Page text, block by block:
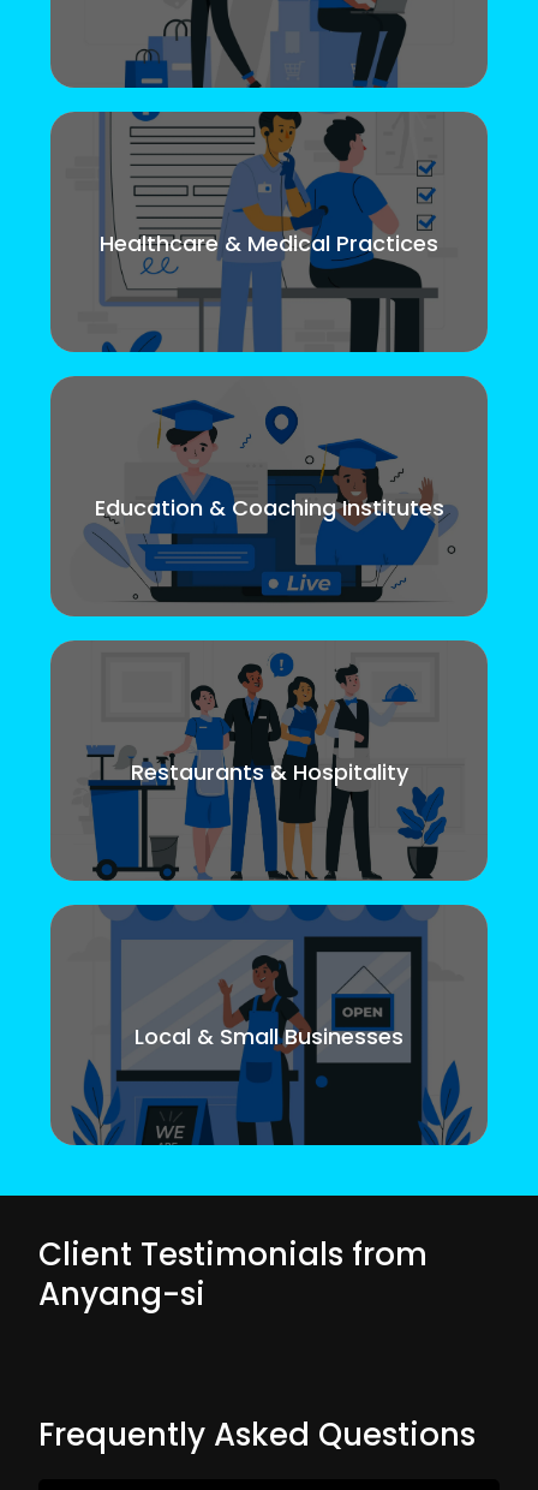
Healthcare & Medical Practices
Education & Coaching Institutes
Restaurants & Hospitality
Local & Small Businesses
Client Testimonials from
Anyang-si
Frequently Asked Questions